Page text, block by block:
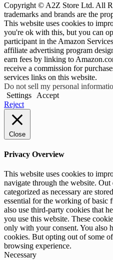
Copyright © A2Z Store Ltd. All
trademarks and brands are the
This website uses cookies to
you're ok with this, but you can
participant in the Amazon
affiliate advertising program
earn fees by linking to
receive a commission for
services links on this website.
Do not sell my personal
Settings
Accept
Reject
Close
Privacy Overview
This website uses cookies to
navigate through the website. Out
categorized as necessary are
essential for the working of basic
also use third-party cookies that
you use this website. These
only with your consent. You also
cookies. But opting out of some
browsing experience.
Necessary